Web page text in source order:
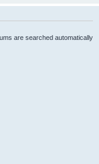
are searched automatically